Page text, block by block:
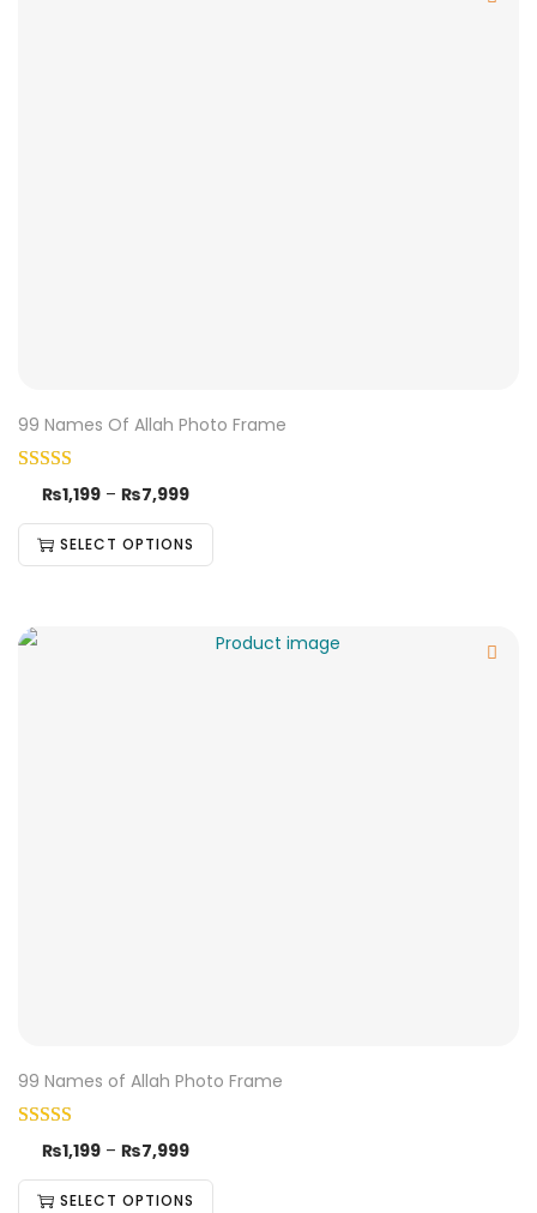
99 Names Of Allah Photo Frame
₨1,199 – ₨7,999
SELECT OPTIONS
99 Names of Allah Photo Frame
₨1,199 – ₨7,999
SELECT OPTIONS